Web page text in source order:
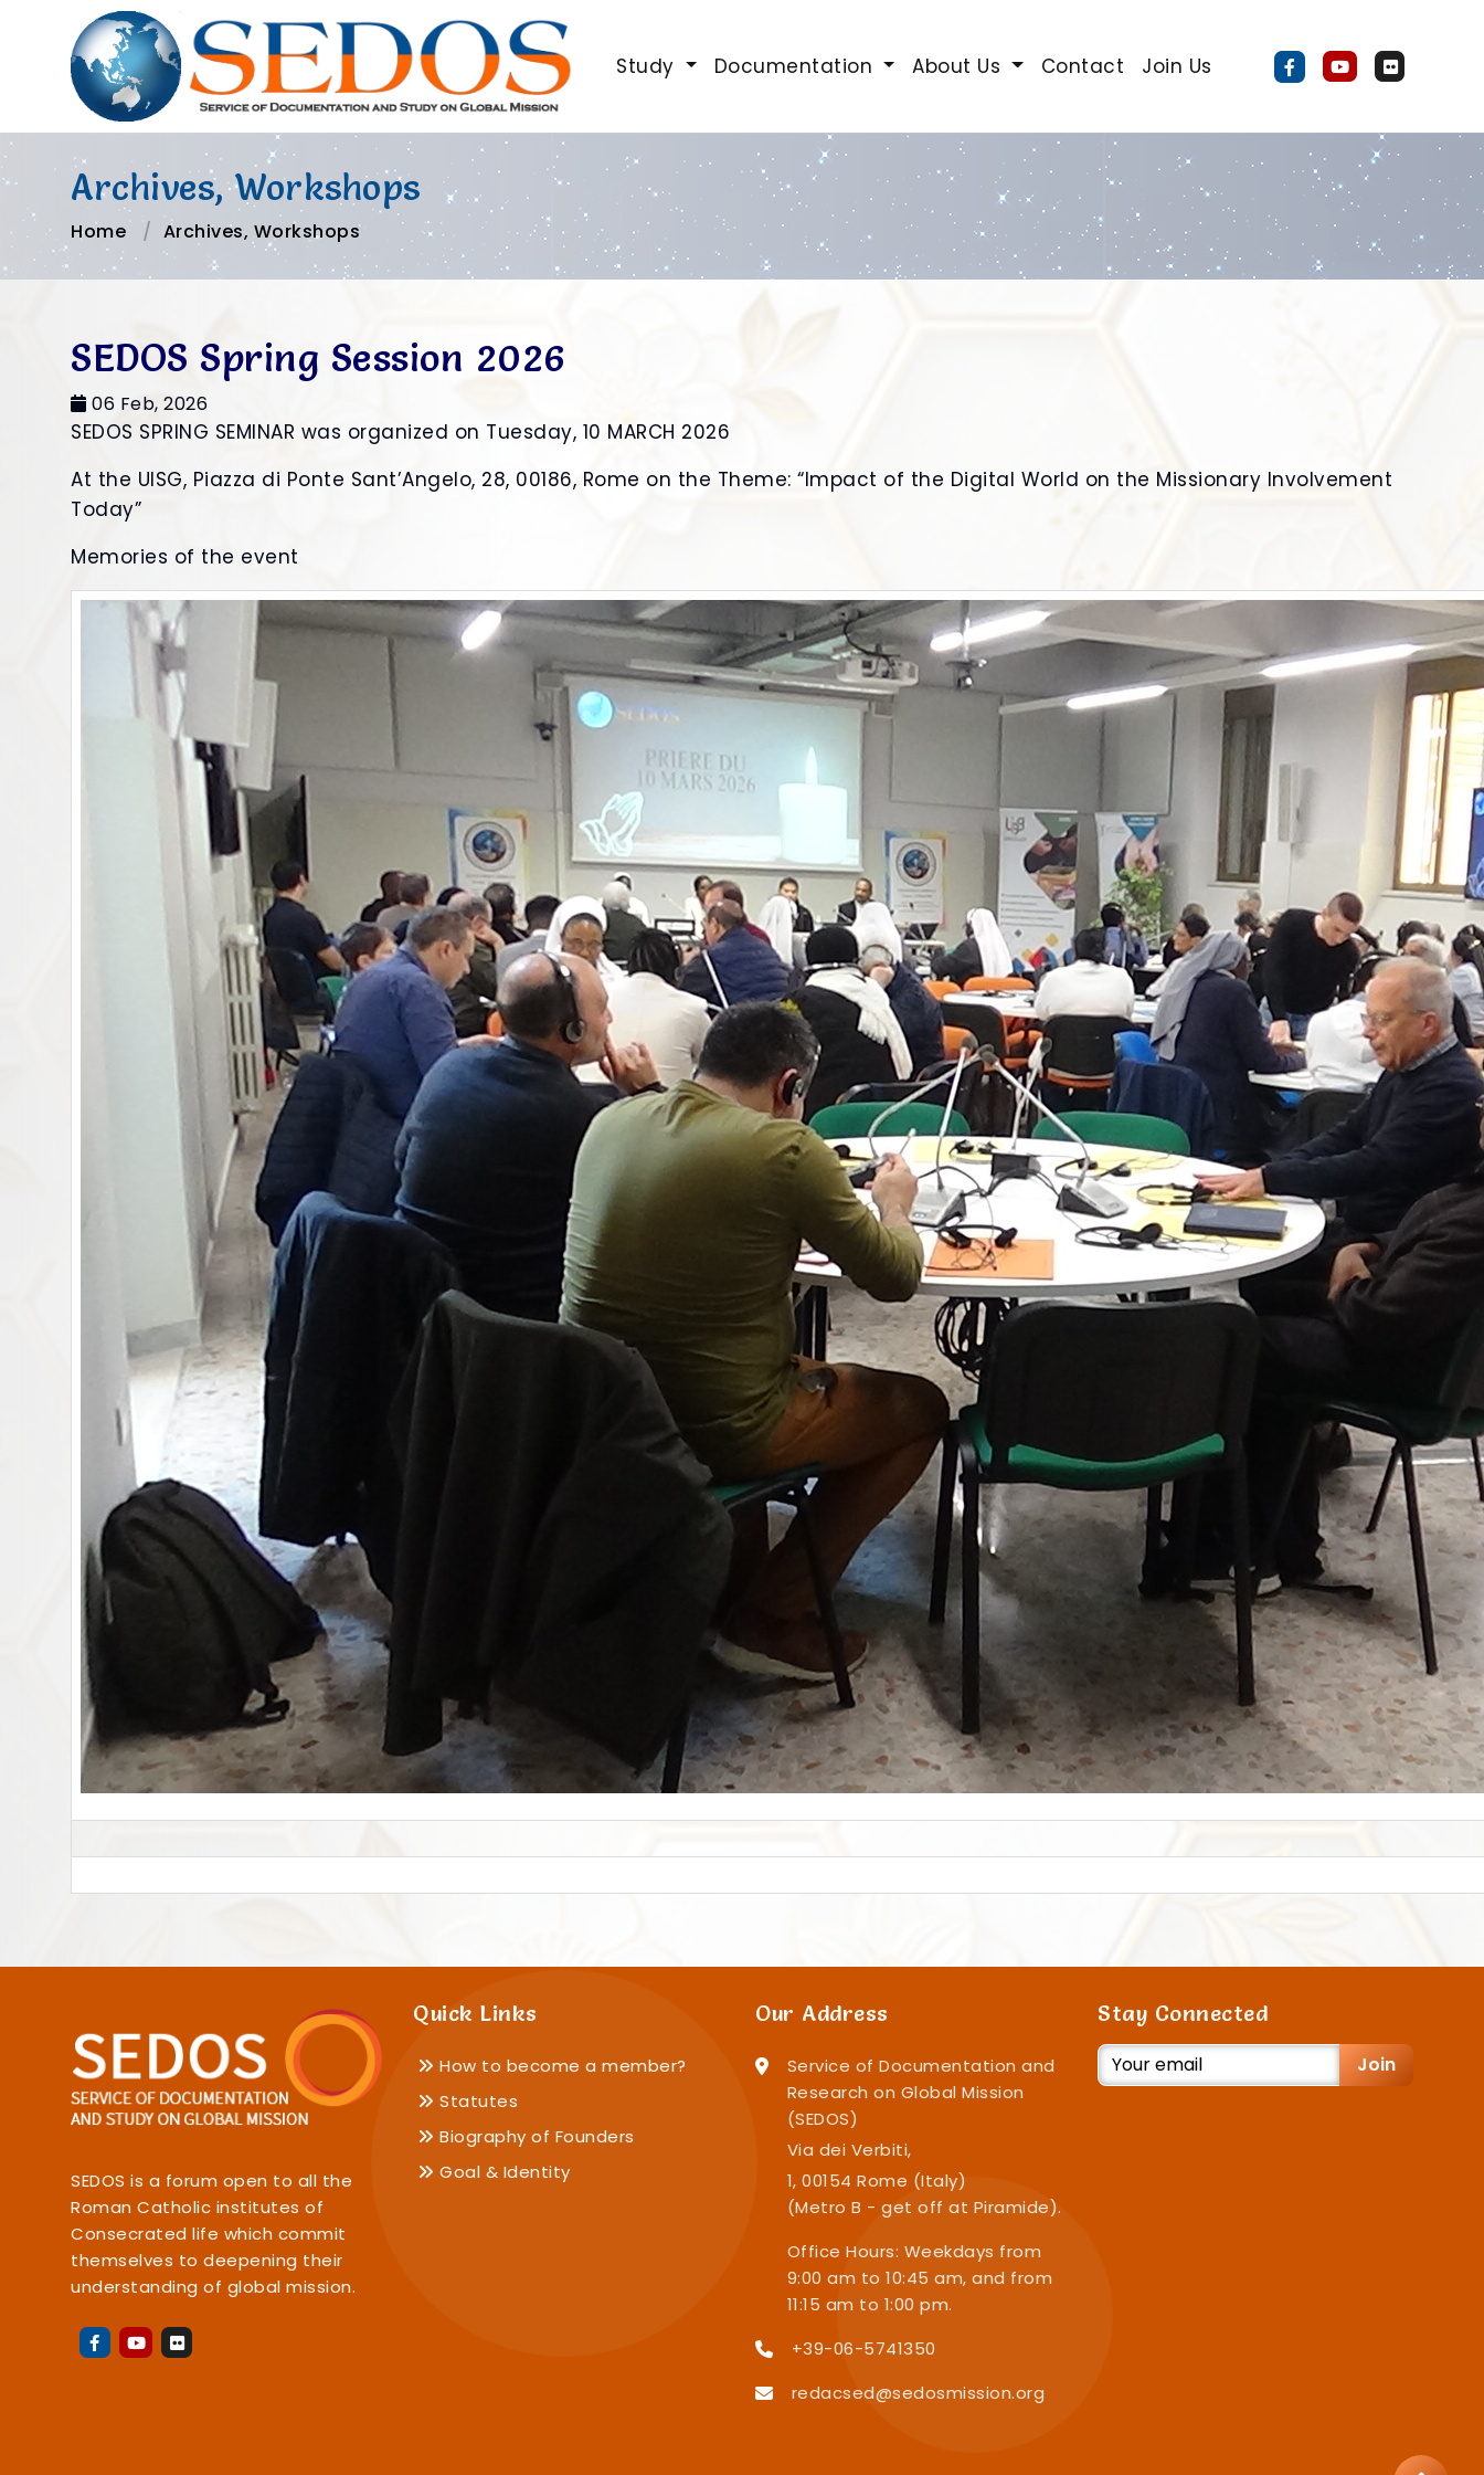
Study Documentation About Us Contact Join Us
Archives, Workshops
Home Archives, Workshops
SEDOS Spring Session 2026
06 Feb, 2026
SEDOS SPRING SEMINAR was organized on Tuesday, 10 MARCH 2026
At the UISG, Piazza di Ponte Sant’Angelo, 28, 00186, Rome on the Theme: “Impact of the Digital World on the Missionary Involvement
Today”
Memories of the event
SEDOS is a forum open to all the
Roman Catholic institutes of
Consecrated life which commit
themselves to deepening their
understanding of global mission.
Quick Links
How to become a member?
Statutes
Biography of Founders
Goal & Identity
Our Address
Service of Documentation and
Research on Global Mission
(SEDOS)
Via dei Verbiti,
1, 00154 Rome (Italy)
(Metro B - get off at Piramide).
Office Hours: Weekdays from
9:00 am to 10:45 am, and from
11:15 am to 1:00 pm.
+39-06-5741350
redacsed@sedosmission.org
Stay Connected
Join